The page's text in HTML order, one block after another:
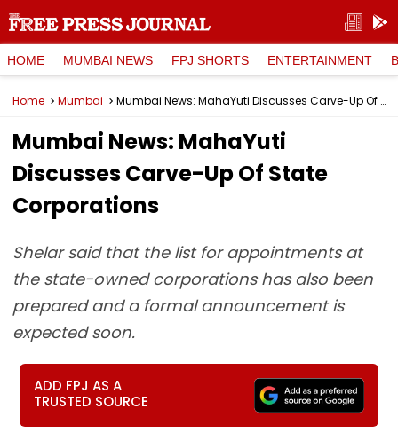
HOME MUMBAI NEWS FPJ SHORTS ENTERTAINMENT
Home Mumbai Mumbai News: MahaYuti Discusses Carve-Up Of State Corporations
Mumbai News: MahaYuti
Discusses Carve-Up Of State
Corporations
Shelar said that the list for appointments at
the state-owned corporations has also been
prepared and a formal announcement is
expected soon.
ADD FPJ AS A
TRUSTED SOURCE